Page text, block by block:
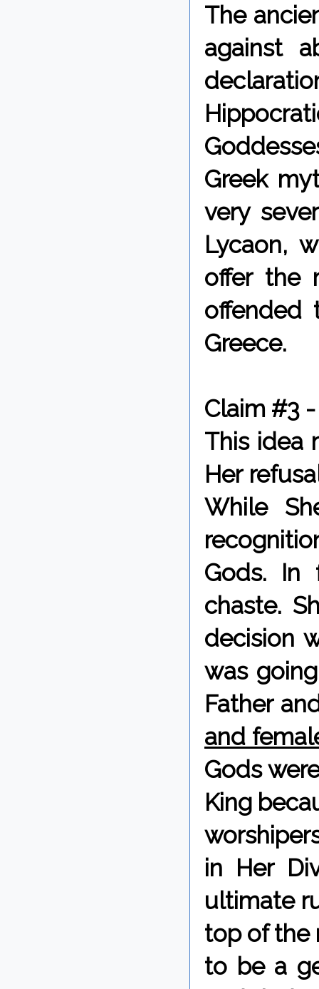
The
against
Greek
very
Lycaon,
offer the
offended
Greece.
Claim #3
This idea
Her
While
Gods. In
chaste.
decision
was
Father
and
Gods
King
in Her
ultimate
top of the
to be a